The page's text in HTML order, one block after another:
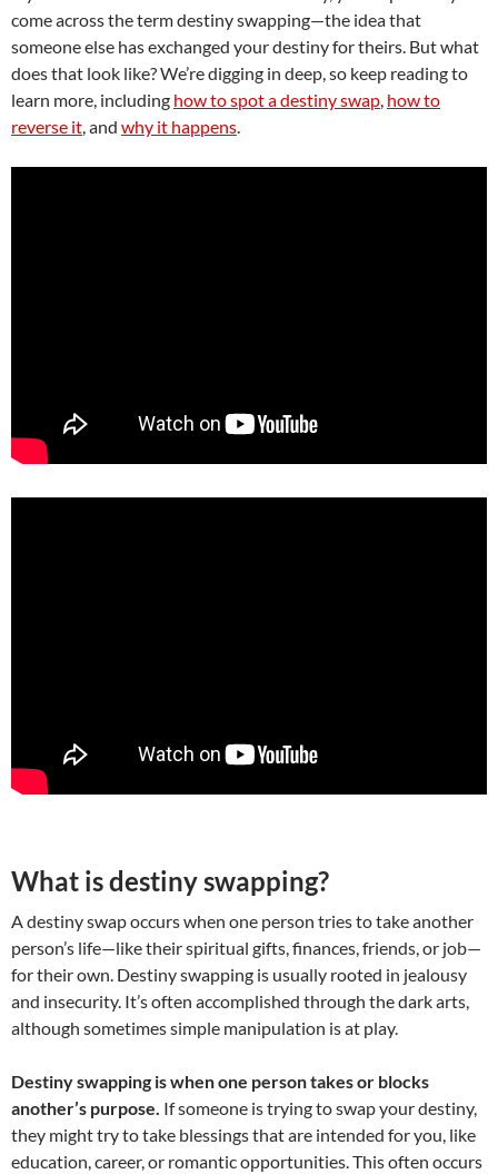
come across the term destiny swapping—the idea that
someone else has exchanged your destiny for theirs. But what
does that look like? We’re digging in deep, so keep reading to
learn more, including how to spot a destiny swap, how to
reverse it, and why it happens.
What is destiny swapping?
A destiny swap occurs when one person tries to take another
person’s life—like their spiritual gifts, finances, friends, or job—
for their own. Destiny swapping is usually rooted in jealousy
and insecurity. It’s often accomplished through the dark arts,
although sometimes simple manipulation is at play.
Destiny swapping is when one person takes or blocks
another’s purpose. If someone is trying to swap your destiny,
they might try to take blessings that are intended for you, like
education, career, or romantic opportunities. This often occurs